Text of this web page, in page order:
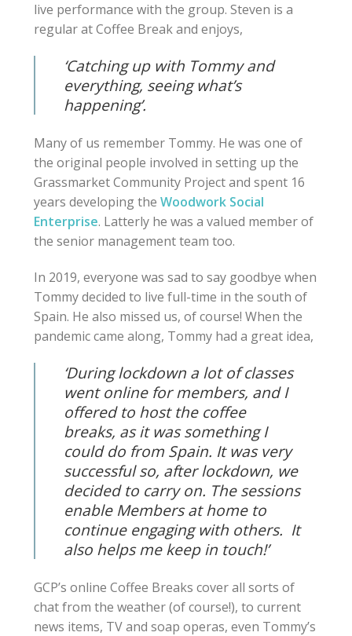
live performance with the group. Steven is a
regular at Coffee Break and enjoys,
‘Catching up with Tommy and
everything, seeing what’s
happening’.
Many of us remember Tommy. He was one of
the original people involved in setting up the
Grassmarket Community Project and spent 16
years developing the Woodwork Social
Enterprise. Latterly he was a valued member of
the senior management team too.
In 2019, everyone was sad to say goodbye when
Tommy decided to live full-time in the south of
Spain. He also missed us, of course! When the
pandemic came along, Tommy had a great idea,
‘During lockdown a lot of classes
went online for members, and I
offered to host the coffee
breaks, as it was something I
could do from Spain. It was very
successful so, after lockdown, we
decided to carry on. The sessions
enable Members at home to
continue engaging with others. It
also helps me keep in touch!’
GCP’s online Coffee Breaks cover all sorts of
chat from the weather (of course!), to current
news items, TV and soap operas, even Tommy’s